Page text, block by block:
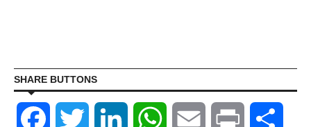
SHARE BUTTONS
Facebook Twitter LinkedIn WhatsAppEmail Print